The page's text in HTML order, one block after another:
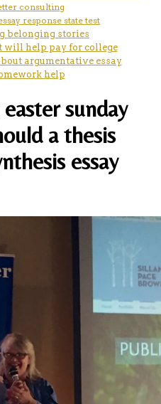
consulting
response state test
belonging stories
will help pay for college
argumentative essay
help
sunday
a thesis
essay